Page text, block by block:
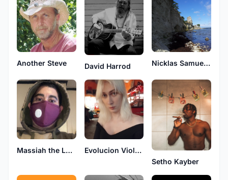
Another Steve David Harrod Nicklas Samuelsson
Massiah the Lone Assassin
Evolucion Violenta
Setho Kayber